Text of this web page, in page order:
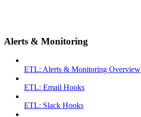
Alerts & Monitoring
ETL: Alerts & Monitoring Overview
ETL: Email Hooks
ETL: Slack Hooks